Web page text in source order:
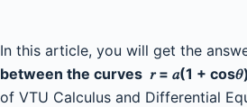
e
n
t
In this article, you will get the
between the curves 𝑟 = 𝑎(1 +
of VTU Calculus and Differential